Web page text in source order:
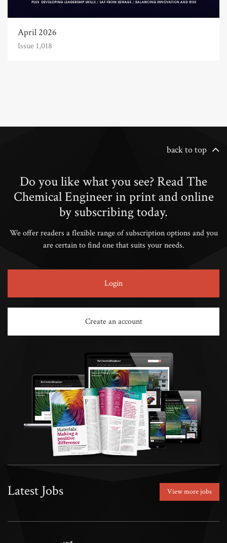
April 2026
Issue 1,018
back to top
Do you like what you see? Read The
Chemical Engineer in print and online
by subscribing today.
We offer readers a flexible range of subscription options and you
are certain to find one that suits your needs.
Login
Create an account
Latest Jobs View more jobs